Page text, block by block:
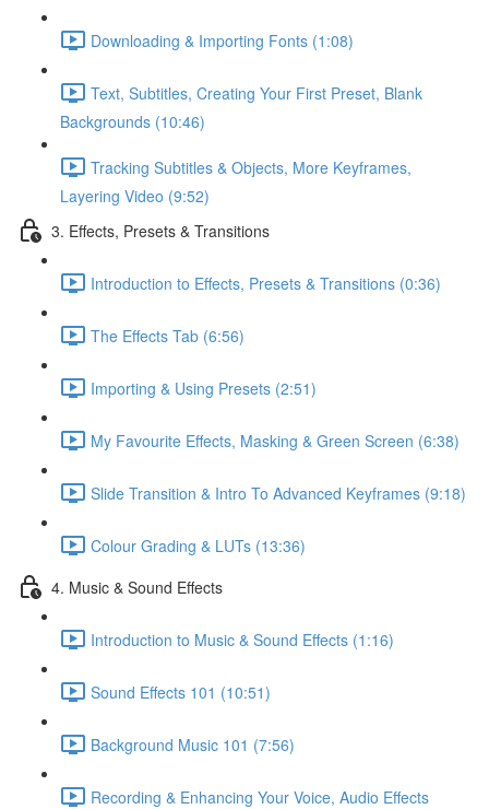
Downloading & Importing Fonts (1:08)
Text, Subtitles, Creating Your First Preset, Blank
Backgrounds (10:46)
Tracking Subtitles & Objects, More Keyframes,
Layering Video (9:52)
3. Effects, Presets & Transitions
Introduction to Effects, Presets & Transitions (0:36)
The Effects Tab (6:56)
Importing & Using Presets (2:51)
My Favourite Effects, Masking & Green Screen (6:38)
Slide Transition & Intro To Advanced Keyframes (9:18)
Colour Grading & LUTs (13:36)
4. Music & Sound Effects
Introduction to Music & Sound Effects (1:16)
Sound Effects 101 (10:51)
Background Music 101 (7:56)
Recording & Enhancing Your Voice, Audio Effects